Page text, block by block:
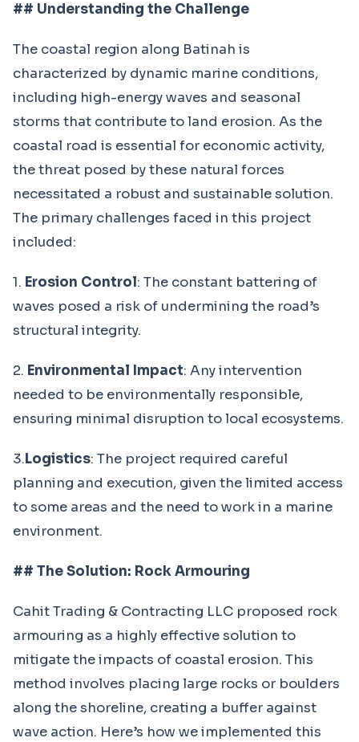
## Understanding the Challenge
The coastal region along Batinah is
characterized by dynamic marine conditions,
including high-energy waves and seasonal
storms that contribute to land erosion. As the
coastal road is essential for economic activity,
the threat posed by these natural forces
necessitated a robust and sustainable solution.
The primary challenges faced in this project
included:
1. Erosion Control: The constant battering of
waves posed a risk of undermining the road’s
structural integrity.
2. Environmental Impact: Any intervention
needed to be environmentally responsible,
ensuring minimal disruption to local ecosystems.
3.Logistics: The project required careful
planning and execution, given the limited access
to some areas and the need to work in a marine
environment.
## The Solution: Rock Armouring
Cahit Trading & Contracting LLC proposed rock
armouring as a highly effective solution to
mitigate the impacts of coastal erosion. This
method involves placing large rocks or boulders
along the shoreline, creating a buffer against
wave action. Here’s how we implemented this